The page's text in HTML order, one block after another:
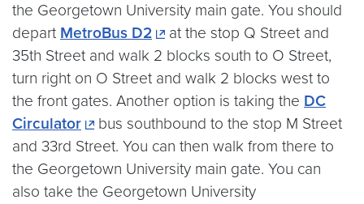
the Georgetown University main gate. You should
depart MetroBus D2
at the stop Q Street and
35th Street and walk 2 blocks south to O Street,
turn right on O Street and walk 2 blocks west to
the front gates. Another option is taking the DC
Circulator
bus southbound to the stop M Street
and 33rd Street. You can then walk from there to
the Georgetown University main gate. You can
also take the Georgetown University